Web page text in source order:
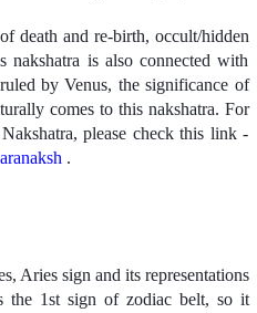
death and re-birth, occult/hidden
is also connected with
by Venus, the significance of
comes to this nakshatra. For
please check this link -
.
Aries sign and its representations
the 1st sign of zodiac belt, so it